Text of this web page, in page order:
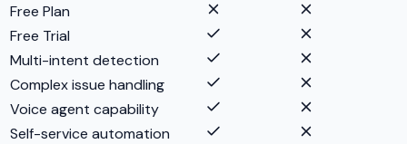
Free Plan
Free Trial
Multi-intent detection
Complex issue handling
Voice agent capability
Self-service automation